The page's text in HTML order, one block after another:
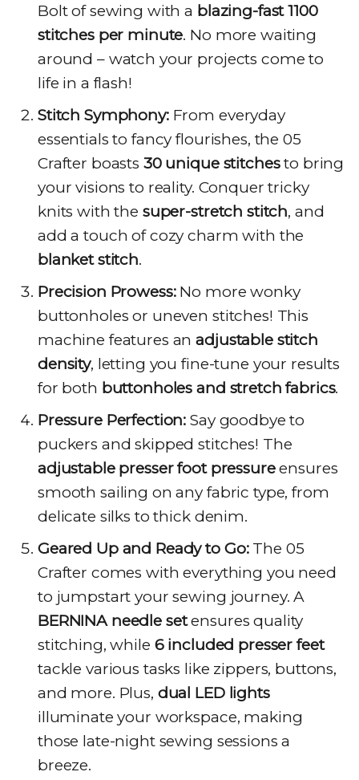
Bolt of sewing with a blazing-fast 1100
stitches per minute. No more waiting
around – watch your projects come to
life in a flash!
Stitch Symphony:From everyday
essentials to fancy flourishes, the 05
Crafter boasts 30 unique stitchesto bring
your visions to reality. Conquer tricky
knits with the super-stretch stitch, and
add a touch of cozy charm with the
blanket stitch.
Precision Prowess:No more wonky
buttonholes or uneven stitches! This
machine features anadjustable stitch
density, letting you fine-tune your results
for both buttonholes and stretch fabrics.
Pressure Perfection: Say goodbye to
puckers and skipped stitches! The
adjustable presser foot pressureensures
smooth sailing on any fabric type, from
delicate silks to thick denim.
Geared Up and Ready to Go:The 05
Crafter comes with everything you need
to jumpstart your sewing journey. A
BERNINA needle setensures quality
stitching, while 6 included presser feet
tackle various tasks like zippers, buttons,
and more. Plus, dual LED lights
illuminate your workspace, making
those late-night sewing sessions a
breeze.